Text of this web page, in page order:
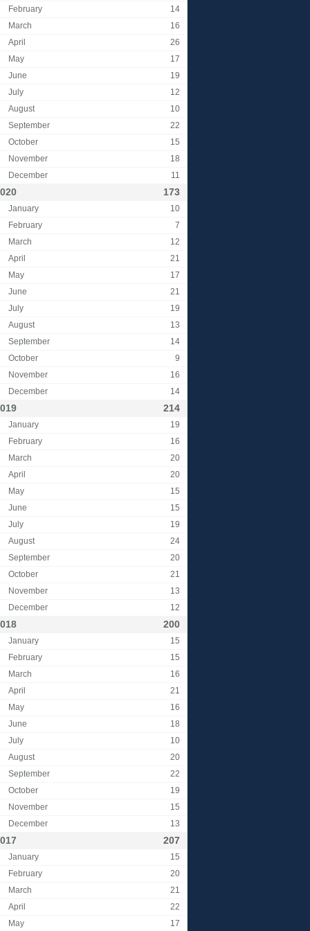
February
14
March
16
April
26
May
17
June
19
July
12
August
10
September
22
October
15
November
18
December
11
173
January
10
February
7
March
12
April
21
May
17
June
21
July
19
August
13
September
14
October
9
November
16
December
14
214
January
19
February
16
March
20
April
20
May
15
June
15
July
19
August
24
September
20
October
21
November
13
December
12
200
January
15
February
15
March
16
April
21
May
16
June
18
July
10
August
20
September
22
October
19
November
15
December
13
207
January
15
February
20
March
21
April
22
May
17